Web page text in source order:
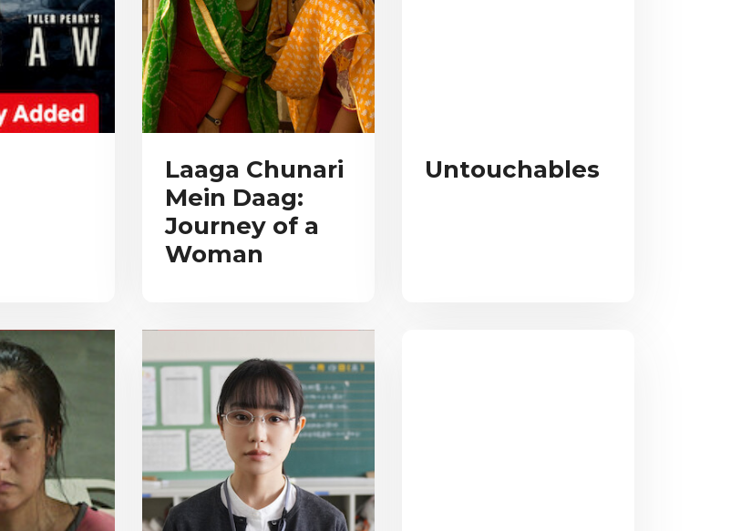
Laaga Chunari
Mein Daag:
Journey of a
Woman
Untouchables